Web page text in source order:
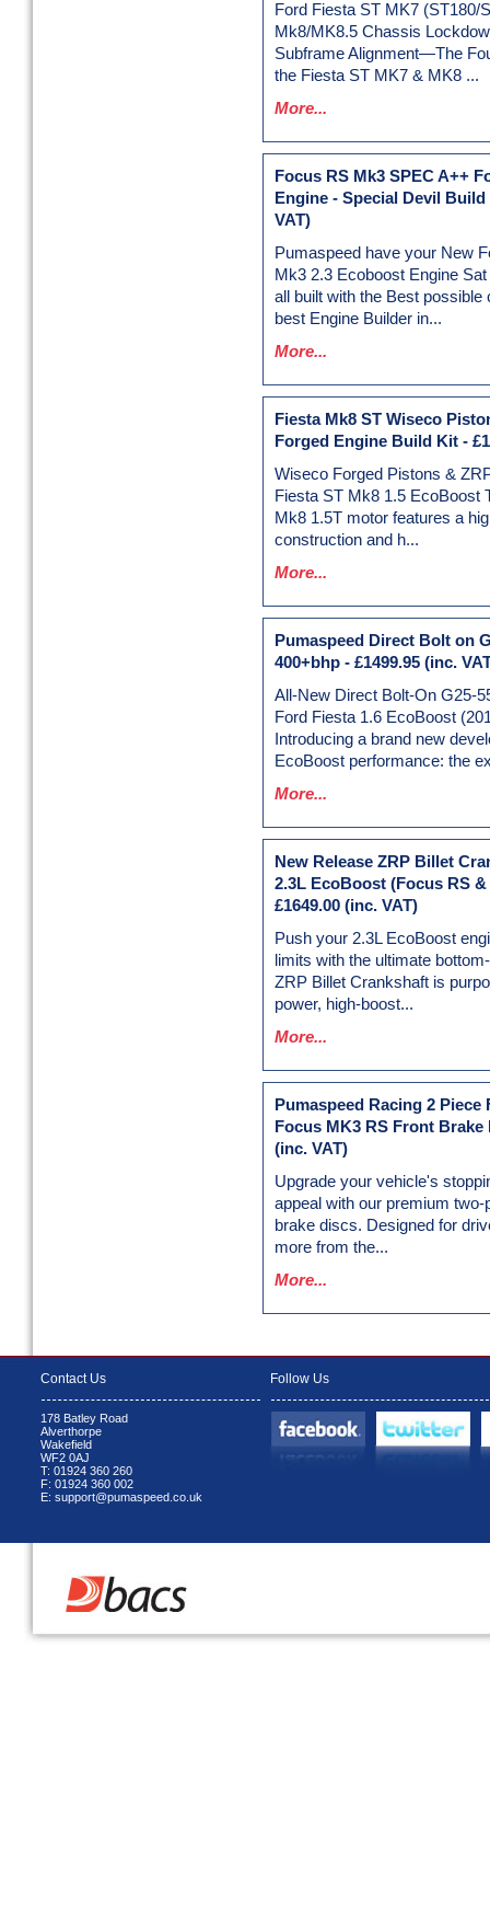
Ford Fiesta ST MK7 (ST180/
Mk8/MK8.5 Chassis
Subframe Alignment—The
the Fiesta ST MK7 & MK8 ...
More...
Focus RS Mk3 SPEC A++
Engine - Special Devil Build
VAT)
Pumaspeed have your New
Mk3 2.3 Ecoboost Engine
all built with the Best possible
best Engine Builder in...
More...
Fiesta Mk8 ST Wiseco
Forged Engine Build Kit -
Wiseco Forged Pistons &
Fiesta ST Mk8 1.5 EcoBoost
Mk8 1.5T motor features a
construction and h...
More...
Pumaspeed Direct Bolt on
400+bhp - £1499.95 (inc.
All-New Direct Bolt-On G25-
Ford Fiesta 1.6 EcoBoost
Introducing a brand new
EcoBoost performance: the
More...
New Release ZRP Billet
2.3L EcoBoost (Focus RS
£1649.00 (inc. VAT)
Push your 2.3L EcoBoost
limits with the ultimate
ZRP Billet Crankshaft is
power, high-boost...
More...
Pumaspeed Racing 2 Piece
Focus MK3 RS Front Brake
(inc. VAT)
Upgrade your vehicle's
appeal with our premium
brake discs. Designed for
more from the...
More...
Contact Us
178 Batley Road
Alverthorpe
Wakefield
WF2 0AJ
T: 01924 360 260
F: 01924 360 002
E: support@pumaspeed.co.uk
Follow Us